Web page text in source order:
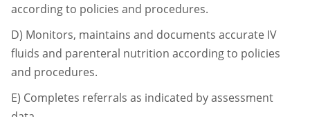
according to policies and procedures.
D) Monitors, maintains and documents accurate IV
fluids and parenteral nutrition according to policies
and procedures.
E) Completes referrals as indicated by assessment